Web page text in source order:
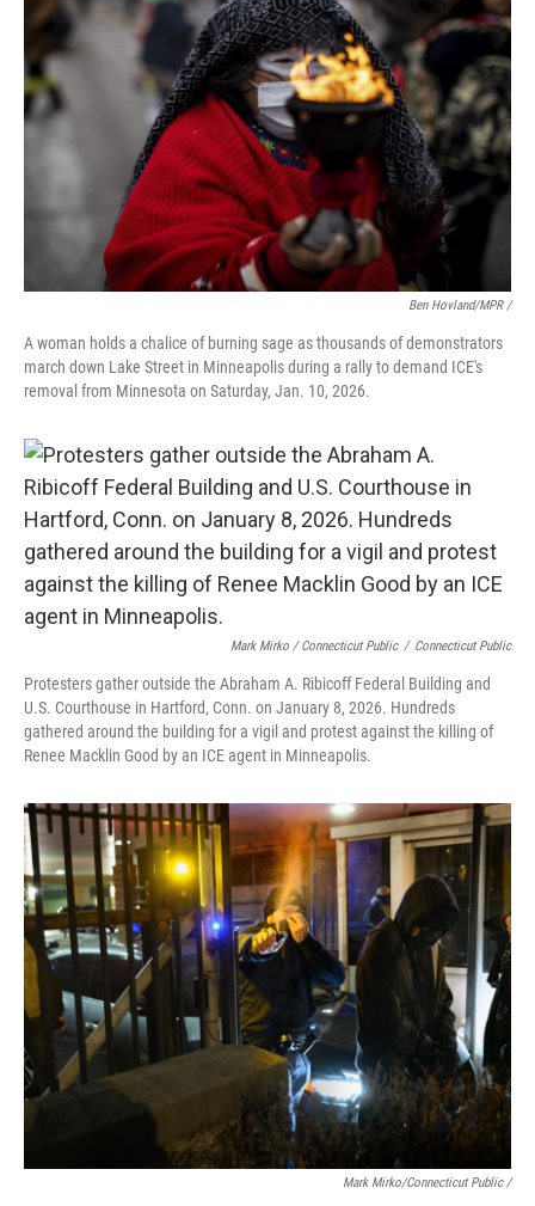
Ben Hovland/MPR /
A woman holds a chalice of burning sage as thousands of demonstrators
march down Lake Street in Minneapolis during a rally to demand ICE's
removal from Minnesota on Saturday, Jan. 10, 2026.
Mark Mirko / Connecticut Public / Connecticut Public
Protesters gather outside the Abraham A. Ribicoff Federal Building and
U.S. Courthouse in Hartford, Conn. on January 8, 2026. Hundreds
gathered around the building for a vigil and protest against the killing of
Renee Macklin Good by an ICE agent in Minneapolis.
Mark Mirko/Connecticut Public /